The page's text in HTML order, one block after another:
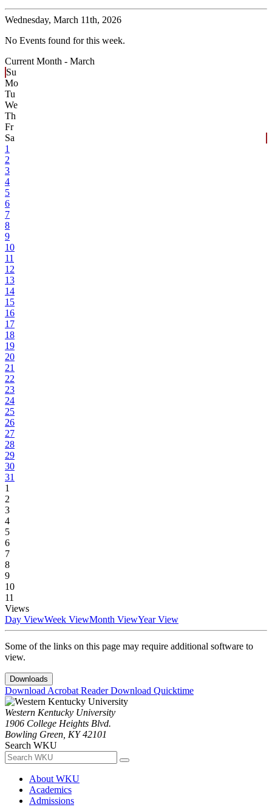
Wednesday, March 11th, 2026
No Events found for this week.
Current Month - March
Su
Mo
Tu
We
Th
Fr
Sa
1
2
3
4
5
6
7
8
9
10
11
12
13
14
15
16
17
18
19
20
21
22
23
24
25
26
27
28
29
30
31
1
2
3
4
5
6
7
8
9
10
11
Views
Day ViewWeek ViewMonth ViewYear View
Some of the links on this page may require additional software to
view.
Downloads
Download Acrobat ReaderDownload Quicktime
Western Kentucky University
1906 College Heights Blvd.
Bowling Green, KY 42101
Search WKU
About WKU
Academics
Admissions